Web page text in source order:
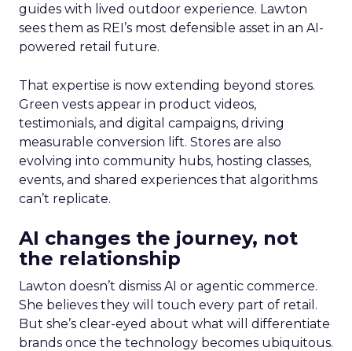
guides with lived outdoor experience. Lawton
sees them as REI’s most defensible asset in an AI-
powered retail future.
That expertise is now extending beyond stores.
Green vests appear in product videos,
testimonials, and digital campaigns, driving
measurable conversion lift. Stores are also
evolving into community hubs, hosting classes,
events, and shared experiences that algorithms
can’t replicate.
AI changes the journey, not
the relationship
Lawton doesn’t dismiss AI or agentic commerce.
She believes they will touch every part of retail.
But she’s clear-eyed about what will differentiate
brands once the technology becomes ubiquitous.